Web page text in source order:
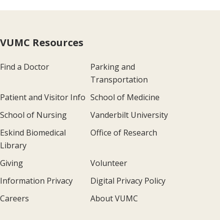
VUMC Resources
Find a Doctor
Parking and
Transportation
Patient and Visitor Info School of Medicine
School of Nursing
Vanderbilt University
Eskind Biomedical
Library
Office of Research
Giving
Volunteer
Information Privacy
Digital Privacy Policy
Careers
About VUMC